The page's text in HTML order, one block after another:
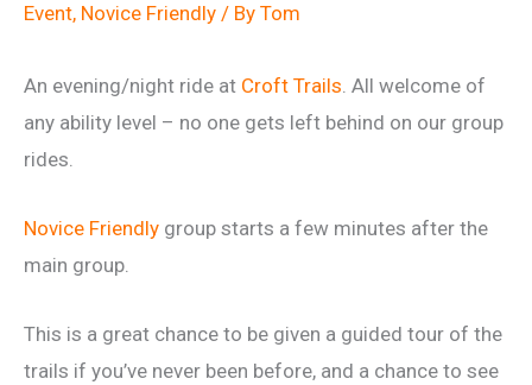
Event, Novice Friendly / By Tom
An evening/night ride at Croft Trails. All welcome of
any ability level – no one gets left behind on our group
rides.
Novice Friendly group starts a few minutes after the
main group.
This is a great chance to be given a guided tour of the
trails if you’ve never been before, and a chance to see